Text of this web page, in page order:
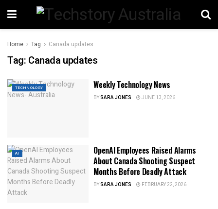
Home Tag Canada updates
Tag: Canada updates
TECHNOLOGY Weekly Technology News
BYSARA JONES JUNE 13, 2026
AI
OpenAI Employees Raised Alarms
About Canada Shooting Suspect
Months Before Deadly Attack
BYSARA JONES FEBRUARY 22, 2026